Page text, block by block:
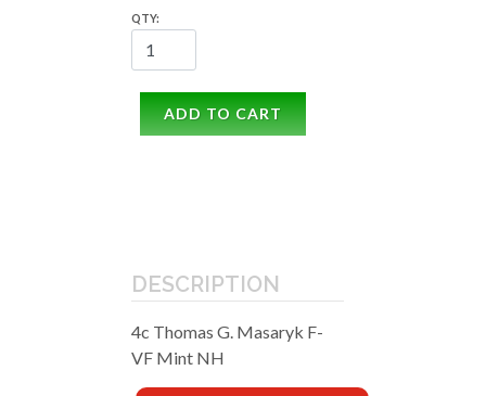
QTY:
ADD TO CART
DESCRIPTION
4c Thomas G. Masaryk F-
VF Mint NH